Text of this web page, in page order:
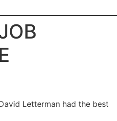
Letterman had the best